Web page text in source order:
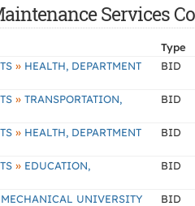
Services
Type
» HEALTH, DEPARTMENT
BID
» TRANSPORTATION,
BID
» HEALTH, DEPARTMENT
BID
» EDUCATION,
BID
UNIVERSITY BID